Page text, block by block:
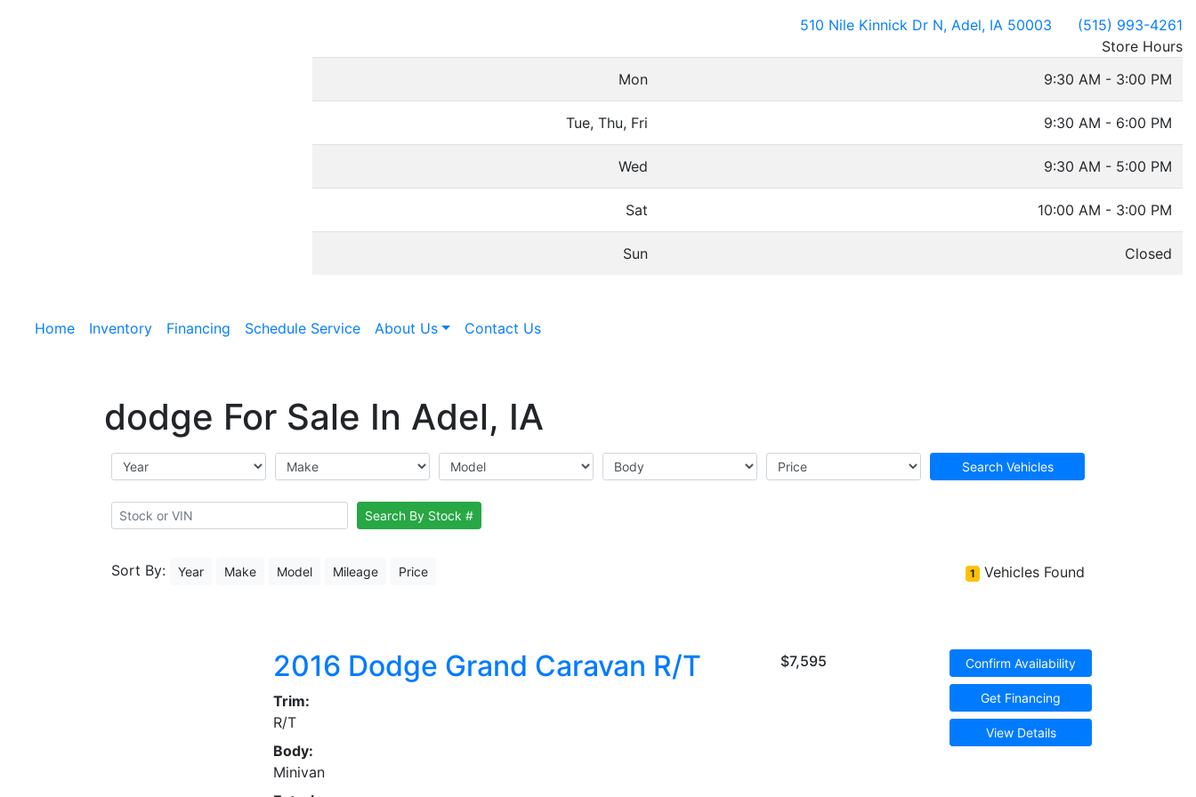
510 Nile Kinnick Dr N, Adel, IA 50003
(515) 993-4261
Store Hours
Mon
9:30 AM - 3:00 PM
Tue, Thu, Fri 9:30 AM - 6:00 PM
Wed 9:30 AM - 5:00 PM
Sat 10:00 AM - 3:00 PM
Sun Closed
Home Inventory Financing Schedule Service About Us Contact Us
dodge For Sale In Adel, IA
Search Vehicles
Search By Stock #
Sort By: Year Make Model Mileage Price 1 Vehicles Found
2016 Dodge Grand Caravan R/T
Trim:
R/T
Body:
Minivan
$7,595 Confirm Availability
Get Financing
View Details